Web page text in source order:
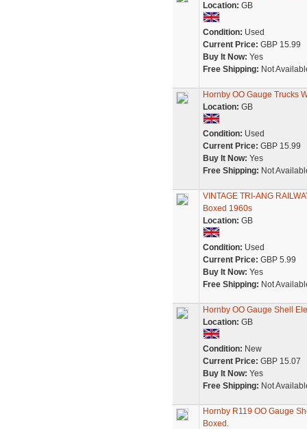
Location: GB
Condition: Used
Current Price: GBP 15.99
Buy It Now: Yes
Free Shipping: Not
Hornby OO Gauge Trucks
Location: GB
Condition: Used
Current Price: GBP 15.99
Buy It Now: Yes
Free Shipping: Not
VINTAGE TRI-ANG
Boxed 1960s
Location: GB
Condition: Used
Current Price: GBP 5.99
Buy It Now: Yes
Free Shipping: Not
Hornby OO Gauge Shell
Location: GB
Condition: New
Current Price: GBP 15.07
Buy It Now: Yes
Free Shipping: Not
Hornby R119 OO Gauge
Boxed.